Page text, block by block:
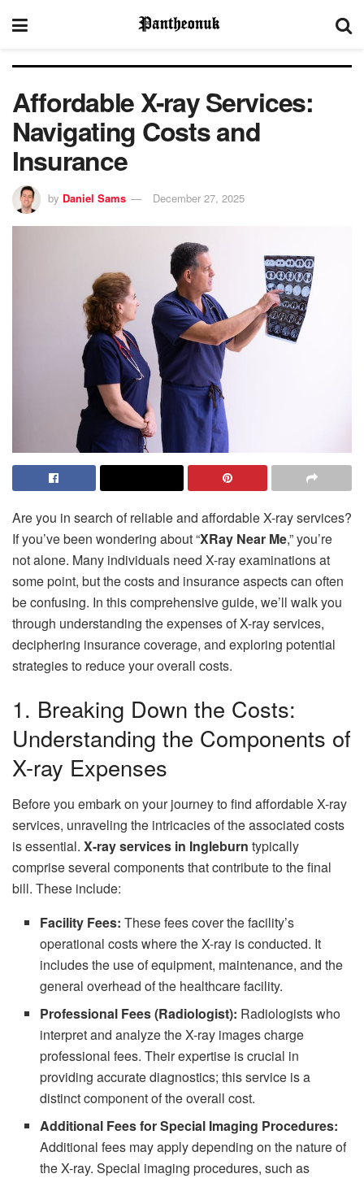
Affordable X-ray Services:
Navigating Costs and
Insurance
by Daniel Sams December 27, 2025
Are you in search of reliable and affordable X-ray services?
If you’ve been wondering about “XRay Near Me,” you’re
not alone. Many individuals need X-ray examinations at
some point, but the costs and insurance aspects can often
be confusing. In this comprehensive guide, we’ll walk you
through understanding the expenses of X-ray services,
deciphering insurance coverage, and exploring potential
strategies to reduce your overall costs.
1. Breaking Down the Costs:
Understanding the Components of
X-ray Expenses
Before you embark on your journey to find affordable X-ray
services, unraveling the intricacies of the associated costs
is essential. X-ray services in Ingleburn typically
comprise several components that contribute to the final
bill. These include:
Facility Fees:These fees cover the facility’s
operational costs where the X-ray is conducted. It
includes the use of equipment, maintenance, and the
general overhead of the healthcare facility.
Professional Fees (Radiologist): Radiologists who
interpret and analyze the X-ray images charge
professional fees. Their expertise is crucial in
providing accurate diagnostics; this service is a
distinct component of the overall cost.
Additional Fees for Special Imaging Procedures:
Additional fees may apply depending on the nature of
the X-ray. Special imaging procedures, such as